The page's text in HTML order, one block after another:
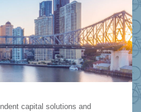
capital solutions and